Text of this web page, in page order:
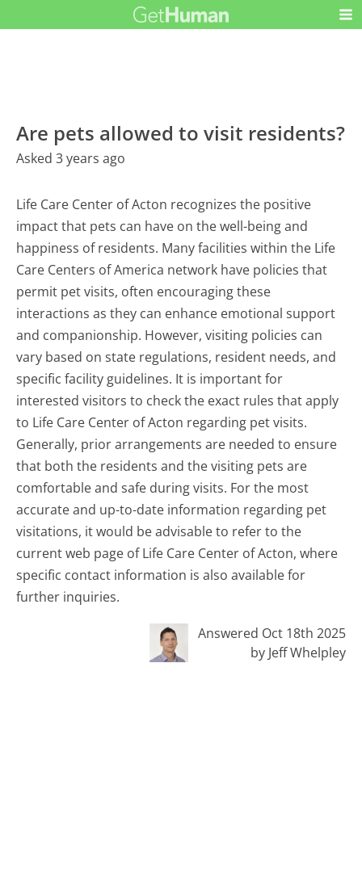
Are pets allowed to visit residents?
Asked 3 years ago
Life Care Center of Acton recognizes the positive
impact that pets can have on the well-being and
happiness of residents. Many facilities within the Life
Care Centers of America network have policies that
permit pet visits, often encouraging these
interactions as they can enhance emotional support
and companionship. However, visiting policies can
vary based on state regulations, resident needs, and
specific facility guidelines. It is important for
interested visitors to check the exact rules that apply
to Life Care Center of Acton regarding pet visits.
Generally, prior arrangements are needed to ensure
that both the residents and the visiting pets are
comfortable and safe during visits. For the most
accurate and up-to-date information regarding pet
visitations, it would be advisable to refer to the
current web page of Life Care Center of Acton, where
specific contact information is also available for
further inquiries.
Answered Oct 18th 2025
by Jeff Whelpley